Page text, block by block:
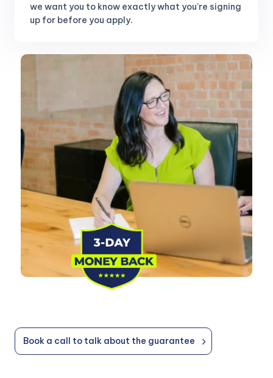
we want you to know exactly what you’re signing
up for before you apply.
Book a call to talk about the guarantee